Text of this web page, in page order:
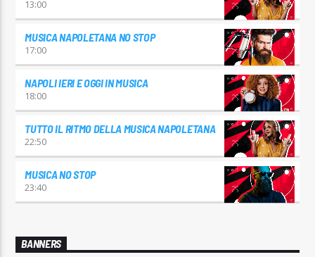
13:00
MUSICA NAPOLETANA NO STOP
17:00
NAPOLI IERI E OGGI IN MUSICA
18:00
TUTTO IL RITMO DELLA MUSICA NAPOLETANA
22:50
MUSICA NO STOP
23:40
BANNERS